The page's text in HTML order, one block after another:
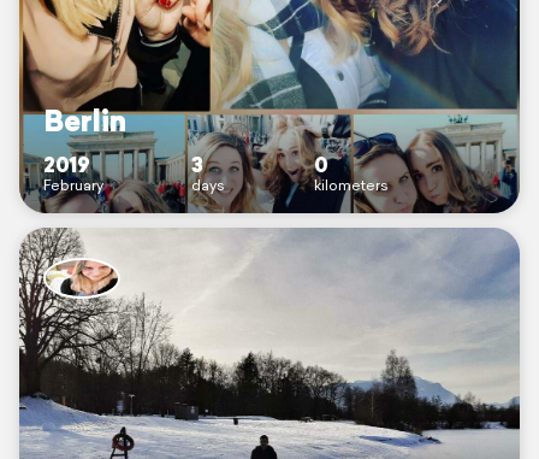
Berlin
2019
February
3
days
0
kilometers